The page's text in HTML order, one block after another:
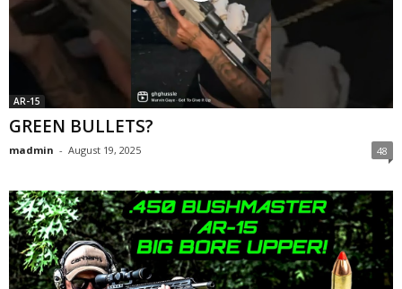
AR-15
GREEN BULLETS?
madmin - August 19, 2025 48